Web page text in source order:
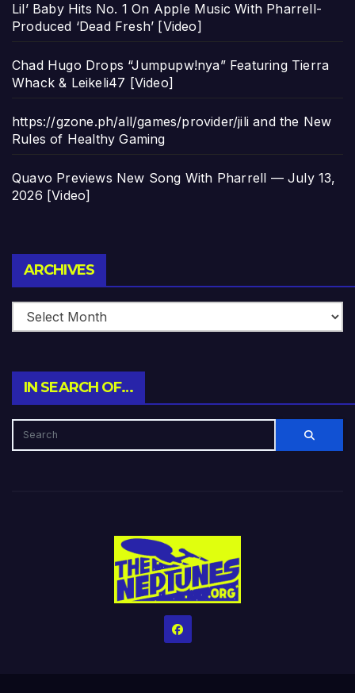
Lil’ Baby Hits No. 1 On Apple Music With Pharrell-
Produced ‘Dead Fresh’ [Video]
Chad Hugo Drops “Jumpupw!nya” Featuring Tierra
Whack & Leikeli47 [Video]
https://gzone.ph/all/games/provider/jili and the New
Rules of Healthy Gaming
Quavo Previews New Song With Pharrell — July 13,
2026 [Video]
ARCHIVES
IN SEARCH OF…